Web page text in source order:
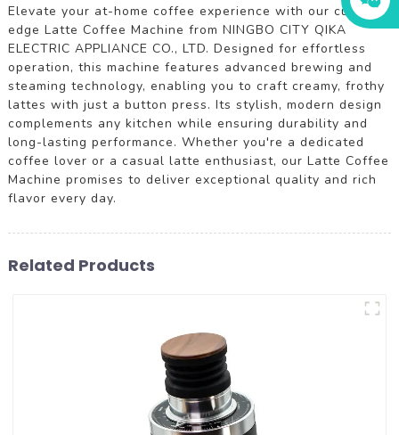
Elevate your at-home coffee experience with our cutting-
edge Latte Coffee Machine from NINGBO CITY QIKA
ELECTRIC APPLIANCE CO., LTD. Designed for effortless
operation, this machine features advanced brewing and
steaming technology, enabling you to craft creamy, frothy
lattes with just a button press. Its stylish, modern design
complements any kitchen while ensuring durability and
long-lasting performance. Whether you're a dedicated
coffee lover or a casual latte enthusiast, our Latte Coffee
Machine promises to deliver exceptional quality and rich
flavor every day.
Related Products